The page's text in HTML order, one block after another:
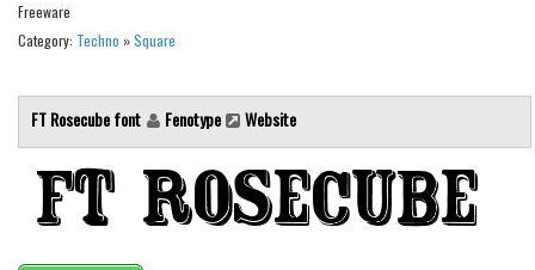
Cartoon
Destroy
Distorted
Eroded
Fire, Ice
Grid
Freeware
Category: Techno »Square
FT Rosecube font Fenotype Website